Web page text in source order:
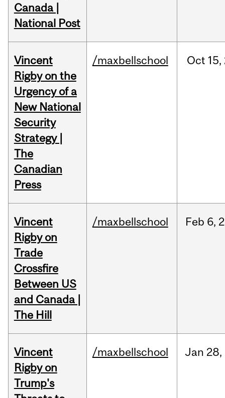
Canada |
National Post
Vincent
Rigby on the
Urgency of a
New National
Security
Strategy |
The
Canadian
Press
/maxbellschool Oct 15,
Vincent
Rigby on
Trade
Crossfire
Between US
and Canada |
The Hill
/maxbellschool Feb 6,
Vincent
Rigby on
Trump's
/maxbellschool Jan 28,